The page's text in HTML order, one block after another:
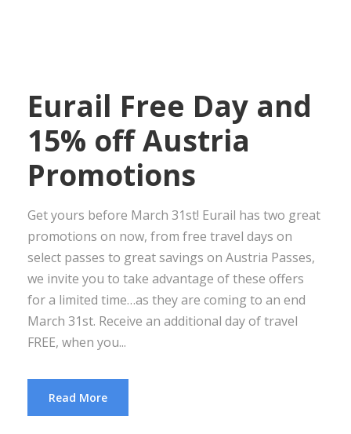
Eurail Free Day and
15% off Austria
Promotions
Get yours before March 31st! Eurail has two great
promotions on now, from free travel days on
select passes to great savings on Austria Passes,
we invite you to take advantage of these offers
for a limited time…as they are coming to an end
March 31st. Receive an additional day of travel
FREE, when you...
Read More